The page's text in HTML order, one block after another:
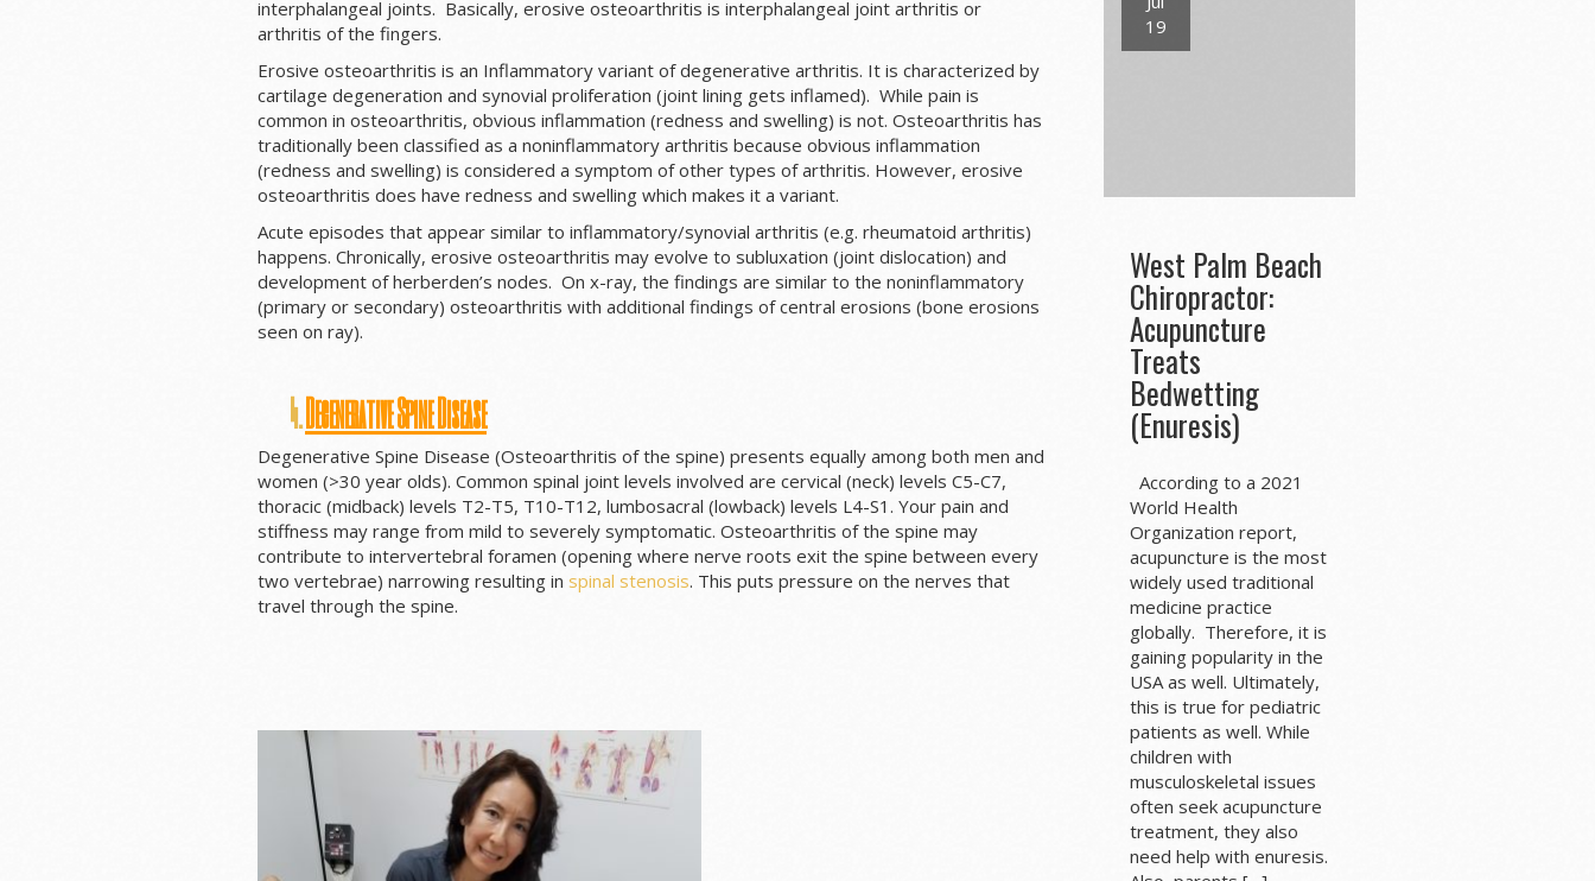
interphalangeal joints. Basically, erosive osteoarthritis is interphalangeal joint arthritis or
arthritis of the fingers.
Erosive osteoarthritis is an Inflammatory variant of degenerative arthritis. It is characterized by
cartilage degeneration and synovial proliferation (joint lining gets inflamed). While pain is
common in osteoarthritis, obvious inflammation (redness and swelling) is not. Osteoarthritis has
traditionally been classified as a noninflammatory arthritis because obvious inflammation
(redness and swelling) is considered a symptom of other types of arthritis. However, erosive
osteoarthritis does have redness and swelling which makes it a variant.
Acute episodes that appear similar to inflammatory/synovial arthritis (e.g. rheumatoid arthritis)
happens. Chronically, erosive osteoarthritis may evolve to subluxation (joint dislocation) and
development of herberden’s nodes. On x-ray, the findings are similar to the noninflammatory
(primary or secondary) osteoarthritis with additional findings of central erosions (bone erosions
seen on ray).
4.Degenerative Spine Disease
Degenerative Spine Disease (Osteoarthritis of the spine) presents equally among both men and
women (>30 year olds). Common spinal joint levels involved are cervical (neck) levels C5-C7,
thoracic (midback) levels T2-T5, T10-T12, lumbosacral (lowback) levels L4-S1. Your pain and
stiffness may range from mild to severely symptomatic. Osteoarthritis of the spine may
contribute to intervertebral foramen (opening where nerve roots exit the spine between every
two vertebrae) narrowing resulting in spinal stenosis. This puts pressure on the nerves that
travel through the spine.
19
West Palm Beach
Chiropractor:
Acupuncture
Treats
Bedwetting
(Enuresis)
According to a 2021
World Health
Organization report,
acupuncture is the most
widely used traditional
medicine practice
globally. Therefore, it is
gaining popularity in the
USA as well. Ultimately,
this is true for pediatric
patients as well. While
children with
musculoskeletal issues
often seek acupuncture
treatment, they also
need help with enuresis.